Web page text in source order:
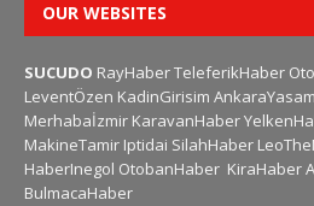
OUR WEBSITES
SUCUDO RayHaberTeleferikHaber
LeventÖzen KadinGirisim AnkaraYasam
Merhabaİzmir KaravanHaber
MakineTamir Iptidai SilahHaber
HaberInegol OtobanHaber KiraHaber
BulmacaHaber